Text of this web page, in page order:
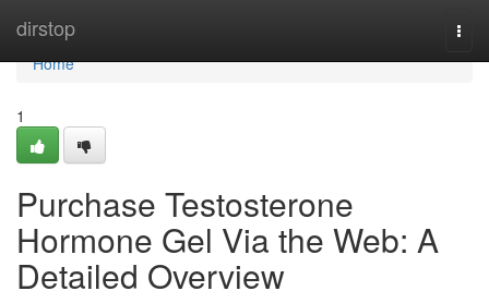
dirstop
Home
Home
1
Purchase Testosterone
Hormone Gel Via the Web: A
Detailed Overview